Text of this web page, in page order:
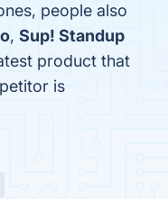
people also
, Sup! Standup
product that
is